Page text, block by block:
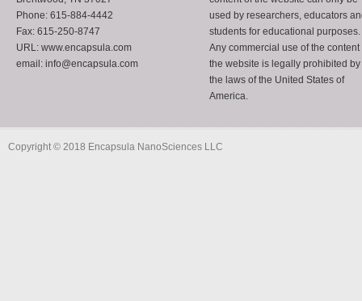
Phone: 615-884-4442
Fax: 615-250-8747
URL: www.encapsula.com
email: info@encapsula.com
used by researchers, educators
students for educational purposes.
Any commercial use of the content
the website is legally prohibited by
the laws of the United States of
America.
Copyright © 2018 Encapsula NanoSciences LLC